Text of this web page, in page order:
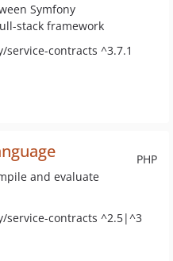
Symfony
stack framework
contracts ^3.7.1
PHP
and evaluate
service-contracts ^2.5|^3